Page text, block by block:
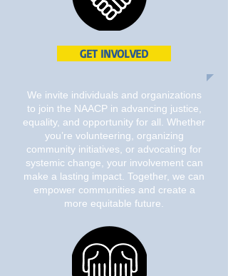
GET INVOLVED
We invite individuals and organizations
to join the NAACP in advancing justice,
equality, and opportunity for all. Whether
you’re volunteering, organizing
community initiatives, or advocating for
systemic change, your involvement can
make a lasting impact. Together, we can
empower communities and create a
more equitable future.